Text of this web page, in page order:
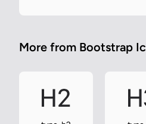
More from Bootstrap